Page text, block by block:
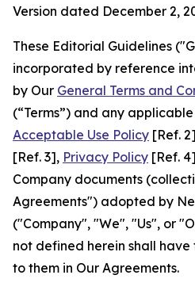
Version dated December 2,
These Editorial Guidelines
incorporated by reference
by Our General Terms and
(“Terms”) and any
Acceptable Use Policy [Ref.
[Ref. 3], Privacy Policy [Ref.
Company documents
Agreements") adopted by
("Company", "We", "Us", or
not defined herein shall
to them in Our Agreements.